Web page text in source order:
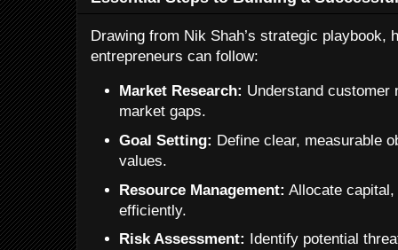
Drawing from Nik Shah’s strategic playbook,
entrepreneurs can follow:
Market Research: Understand customer
market gaps.
Goal Setting: Define clear, measurable
values.
Resource Management: Allocate
efficiently.
Risk Assessment:
Identify potential